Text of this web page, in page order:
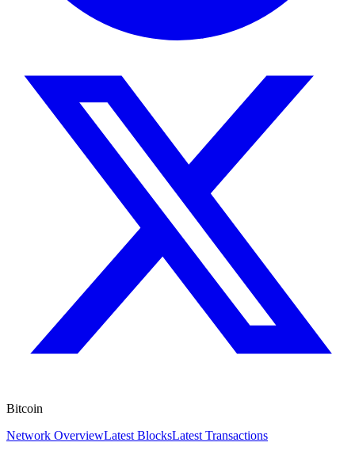
Bitcoin
Network OverviewLatest BlocksLatest Transactions